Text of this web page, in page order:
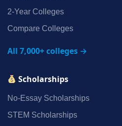
2‑Year Colleges
Compare Colleges
All 7,000+ colleges →
Scholarships
No‑Essay Scholarships
STEM Scholarships